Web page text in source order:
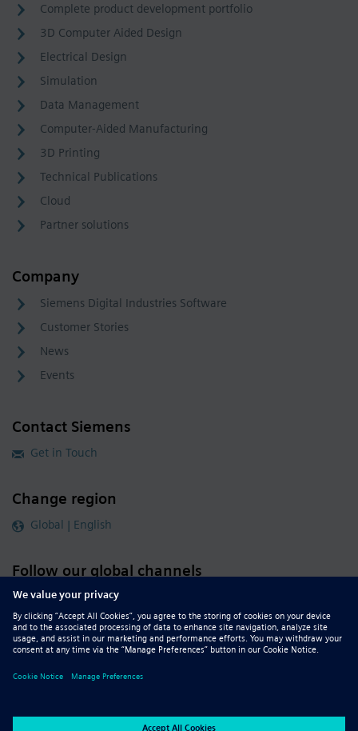
Complete product development portfolio
3D Computer Aided Design
Electrical Design
Simulation
Data Management
Computer-Aided Manufacturing
3D Printing
Technical Publications
Cloud
Partner solutions
Company
Siemens Digital Industries Software
Customer Stories
News
Events
Contact Siemens
Get in Touch
Change region
Global | English
Follow our global channels
siemens.com Global Website
DMCA
Privacy Notice Terms of Use